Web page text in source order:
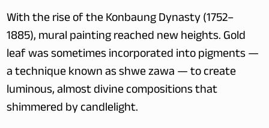
With the rise of the Konbaung Dynasty (1752–
1885), mural painting reached new heights. Gold
leaf was sometimes incorporated into pigments —
a technique known as shwe zawa — to create
luminous, almost divine compositions that
shimmered by candlelight.